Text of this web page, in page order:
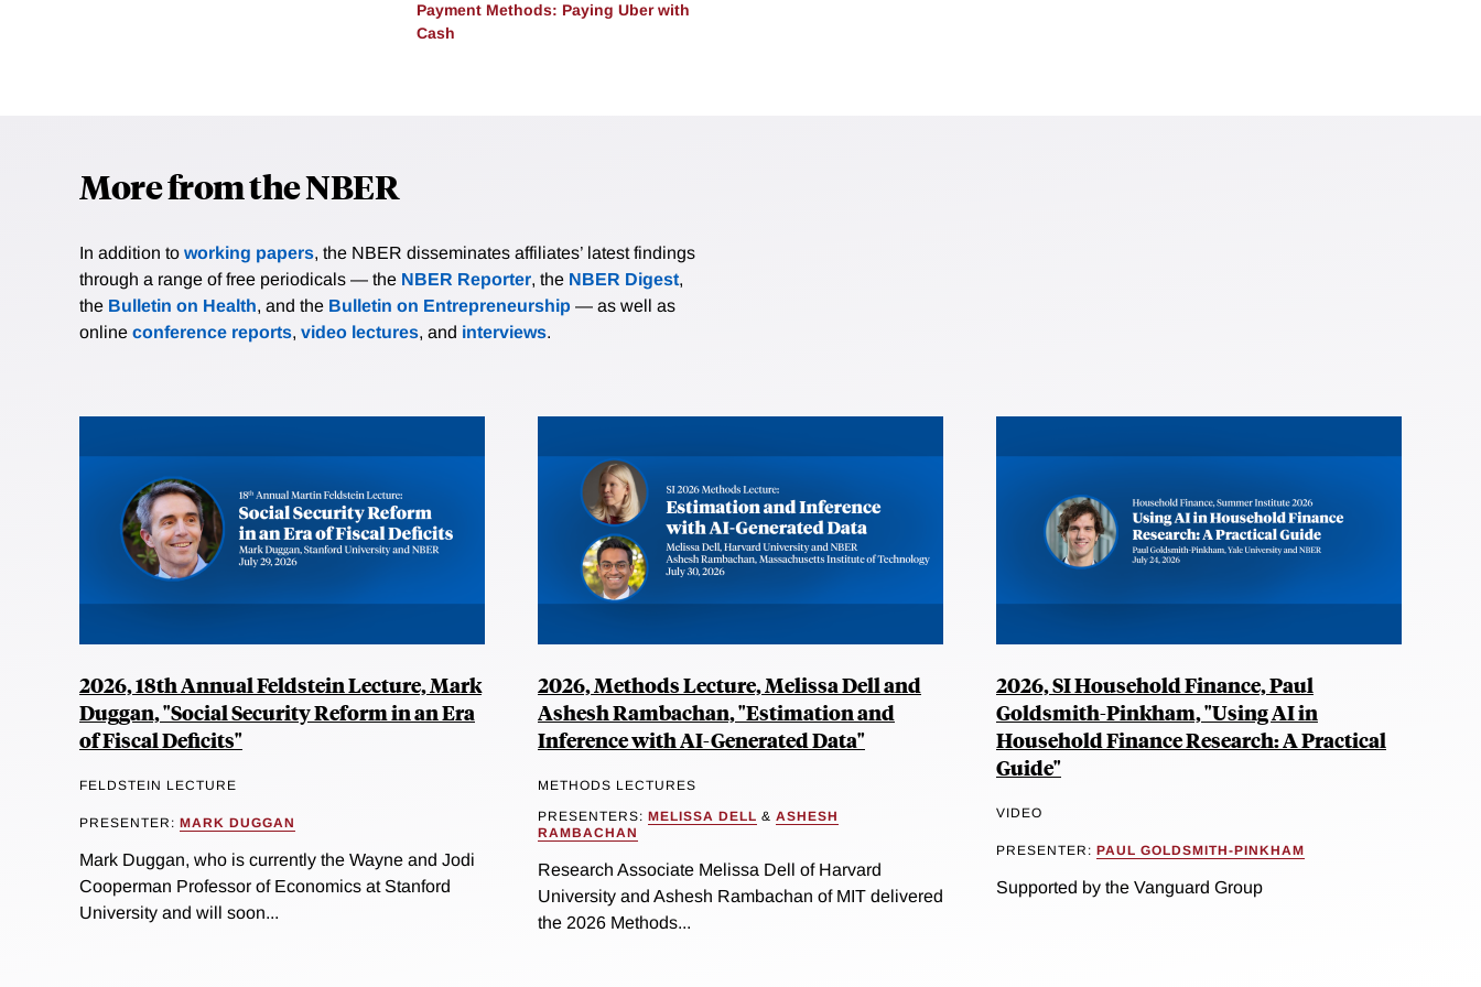
Payment Methods: Paying Uber with
Cash
More from the NBER
In addition to working papers, the NBER disseminates affiliates’ latest findings
through a range of free periodicals — the NBER Reporter, the NBER Digest,
the Bulletin on Health, and the Bulletin on Entrepreneurship — as well as
online conference reports, video lectures, and interviews.
2026, 18th Annual Feldstein Lecture, Mark
Duggan, "Social Security Reform in an Era
of Fiscal Deficits"
FELDSTEIN LECTURE
PRESENTER: MARK DUGGAN
Mark Duggan, who is currently the Wayne and Jodi
Cooperman Professor of Economics at Stanford
University and will soon...
2026, Methods Lecture, Melissa Dell and
Ashesh Rambachan, "Estimation and
Inference with AI-Generated Data"
METHODS LECTURES
PRESENTERS: MELISSA DELL & ASHESH
RAMBACHAN
Research Associate Melissa Dell of Harvard
University and Ashesh Rambachan of MIT delivered
the 2026 Methods...
2026, SI Household Finance, Paul
Goldsmith-Pinkham, "Using AI in
Household Finance Research: A Practical
Guide"
VIDEO
PRESENTER: PAUL GOLDSMITH-PINKHAM
Supported by the Vanguard Group